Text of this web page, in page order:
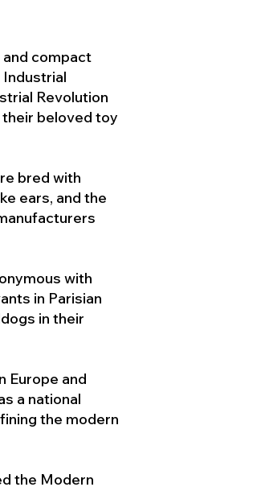
compact
Industrial
Revolution
beloved toy
bred with
ears, and the
with
in Parisian
in their
Europe and
a national
the modern
the Modern